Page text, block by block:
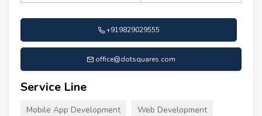
+919829029555
office@dotsquares.com
Service Line
Mobile App Development Web Development